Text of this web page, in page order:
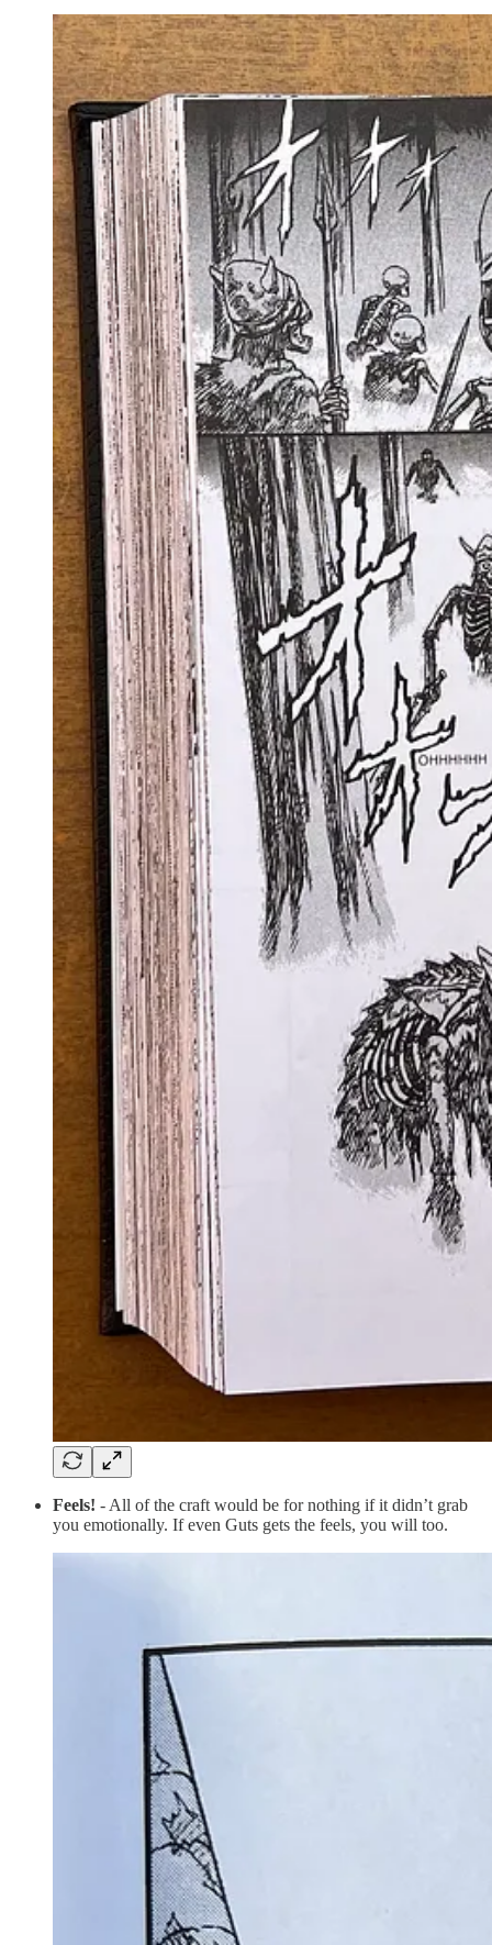
Feels! - All of the craft would be for nothing if it didn’t grab
you emotionally. If even Guts gets the feels, you will too.